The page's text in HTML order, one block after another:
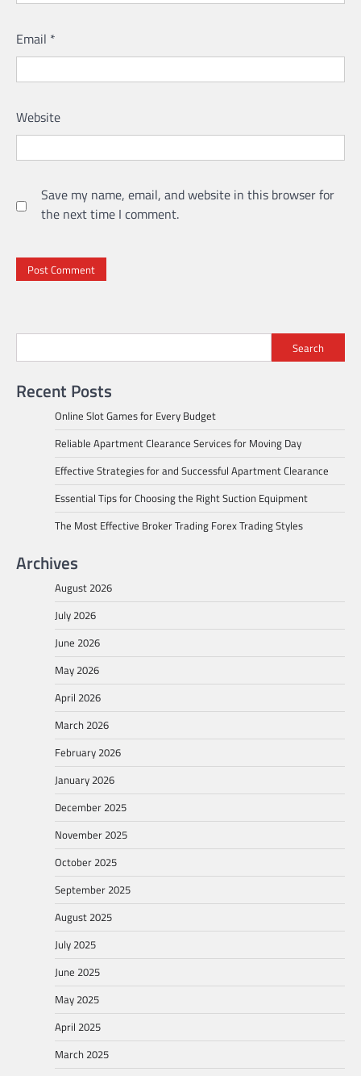
Email *
Website
Save my name, email, and website in this browser for
the next time I comment.
Search
Recent Posts
Online Slot Games for Every Budget
Reliable Apartment Clearance Services for Moving Day
Effective Strategies for and Successful Apartment Clearance
Essential Tips for Choosing the Right Suction Equipment
The Most Effective Broker Trading Forex Trading Styles
Archives
August 2026
July 2026
June 2026
May 2026
April 2026
March 2026
February 2026
January 2026
December 2025
November 2025
October 2025
September 2025
August 2025
July 2025
June 2025
May 2025
April 2025
March 2025